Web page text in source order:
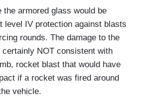
the armored glass would be
level IV protection against blasts
rounds. The damage to the
certainly NOT consistent with
rocket blast that would have
if a rocket was fired around
vehicle.